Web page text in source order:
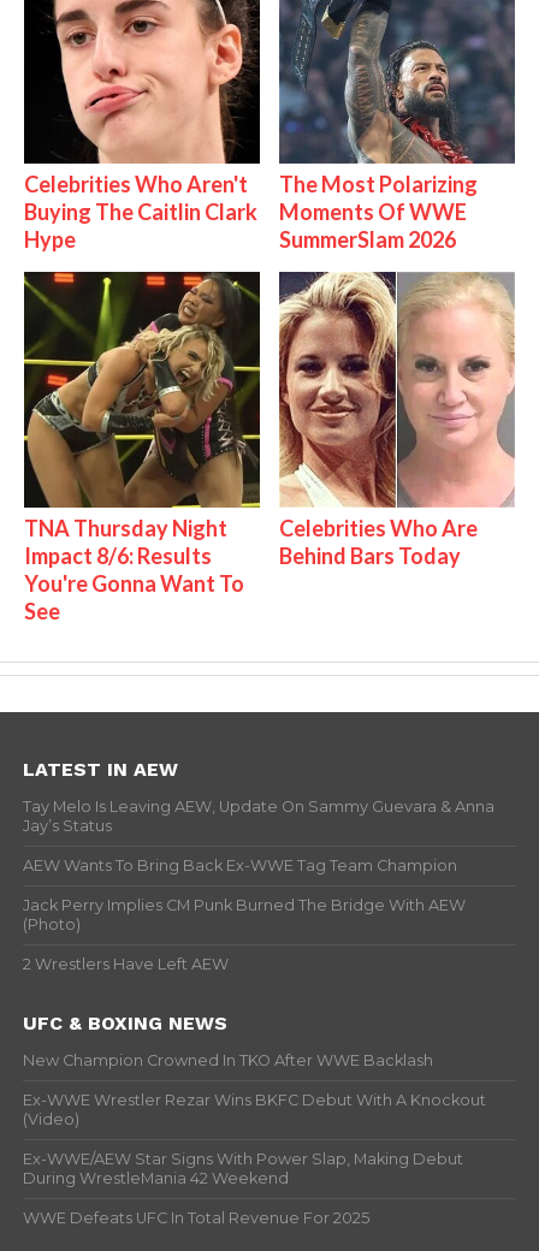
Celebrities Who Aren't
Buying The Caitlin Clark
Hype
The Most Polarizing
Moments Of WWE
SummerSlam 2026
TNA Thursday Night
Impact 8/6: Results
You're Gonna Want To
See
Celebrities Who Are
Behind Bars Today
LATEST IN AEW
Tay Melo Is Leaving AEW, Update On Sammy Guevara & Anna
Jay’s Status
AEW Wants To Bring Back Ex-WWE Tag Team Champion
Jack Perry Implies CM Punk Burned The Bridge With AEW
(Photo)
2 Wrestlers Have Left AEW
UFC & BOXING NEWS
New Champion Crowned In TKO After WWE Backlash
Ex-WWE Wrestler Rezar Wins BKFC Debut With A Knockout
(Video)
Ex-WWE/AEW Star Signs With Power Slap, Making Debut
During WrestleMania 42 Weekend
WWE Defeats UFC In Total Revenue For 2025